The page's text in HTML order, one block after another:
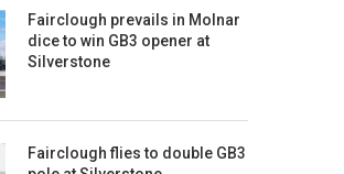
Fairclough prevails in Molnar
dice to win GB3 opener at
Silverstone
Fairclough flies to double GB3